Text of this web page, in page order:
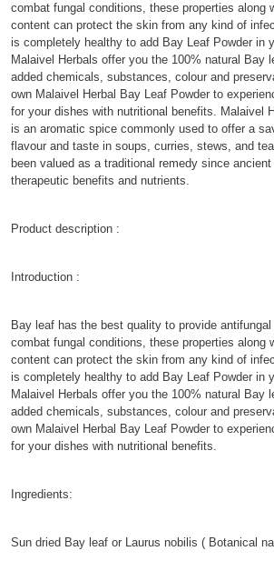
combat fungal conditions, these properties along
content can protect the skin from any kind of
is completely healthy to add Bay Leaf Powder in
Malaivel Herbals offer you the 100% natural Bay
added chemicals, substances, colour and
own Malaivel Herbal Bay Leaf Powder to
for your dishes with nutritional benefits. Malaivel
is an aromatic spice commonly used to offer a
flavour and taste in soups, curries, stews, and
been valued as a traditional remedy since
therapeutic benefits and nutrients.
Product description :
Introduction :
Bay leaf has the best quality to provide
combat fungal conditions, these properties along
content can protect the skin from any kind of
is completely healthy to add Bay Leaf Powder in
Malaivel Herbals offer you the 100% natural Bay
added chemicals, substances, colour and
own Malaivel Herbal Bay Leaf Powder to
for your dishes with nutritional benefits.
Ingredients:
Sun dried Bay leaf or Laurus nobilis ( Botanical